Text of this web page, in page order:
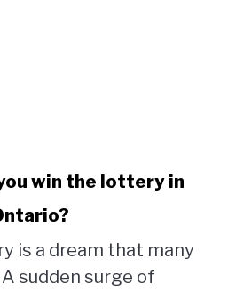
win the lottery in
is a dream that many
sudden surge of